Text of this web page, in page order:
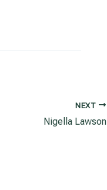
NEXT
Nigella Lawson